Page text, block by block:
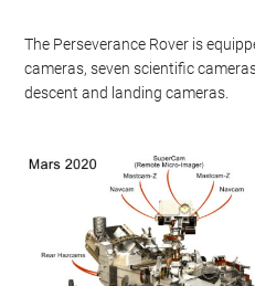
The Perseverance Rover is
cameras, seven scientific
descent and landing cameras.